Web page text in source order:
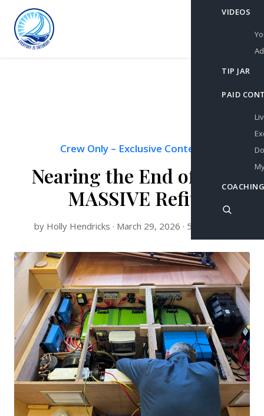
VIDEOS
TIP JAR
PAID
Crew Only– Exclusive Content
Nearing the End of this
MASSIVE Refit
by Holly Hendricks · March 29, 2026 · 5 min read